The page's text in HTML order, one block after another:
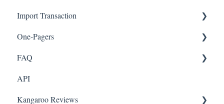
Marketing
Branches
Social Media
Import Transaction
Import Transactions
One-Pagers
Marketing
Referral
Surveys
FAQ
FAQ- Lightspeed R Series
FAQ- Shopify POS
API
Kangaroo Reviews